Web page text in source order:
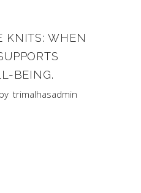
KNITS: WHEN
BEING.
by trimalhasadmin